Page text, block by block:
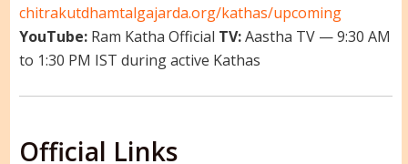
chitrakutdhamtalgajarda.org/kathas/upcoming
YouTube:Ram Katha Official TV:Aastha TV — 9:30 AM
to 1:30 PM IST during active Kathas
Official Links